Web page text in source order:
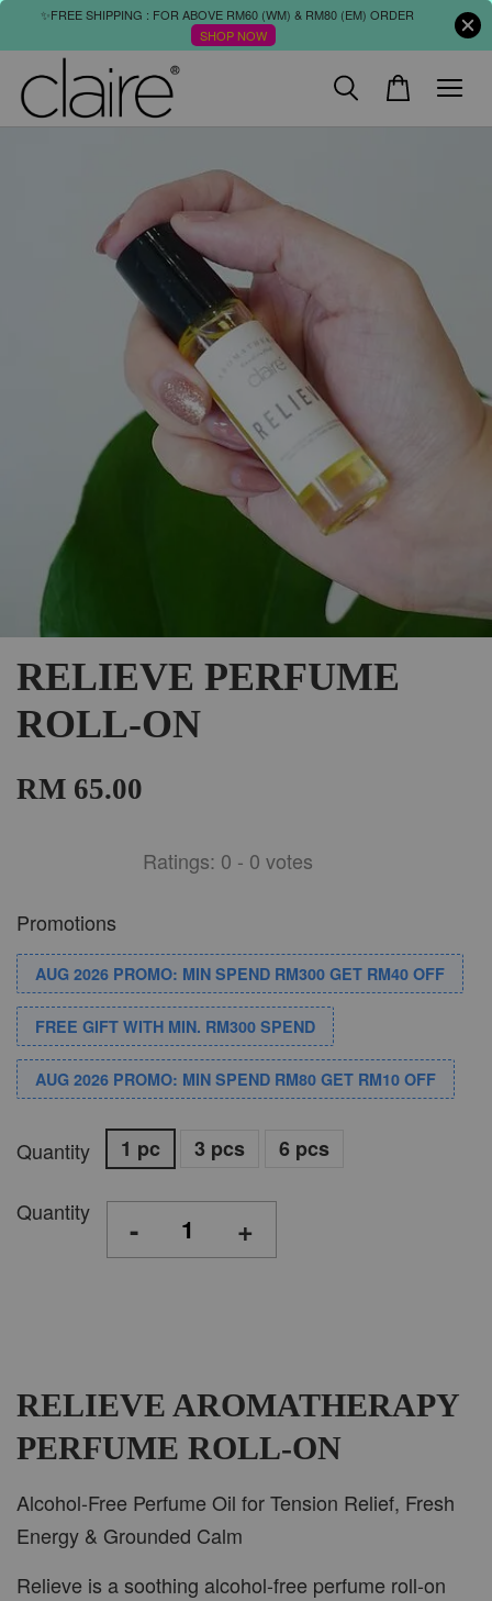
✨FREE SHIPPING : FOR ABOVE RM60 (WM) & RM80 (EM) ORDER
SHOP NOW
RELIEVE PERFUME
ROLL-ON
RM 65.00
Ratings: 0 - 0 votes
Promotions
AUG 2026 PROMO: MIN SPEND RM300 GET RM40 OFF
FREE GIFT WITH MIN. RM300 SPEND
AUG 2026 PROMO: MIN SPEND RM80 GET RM10 OFF
Quantity 1 pc 3 pcs 6 pcs
Quantity - +
RELIEVE AROMATHERAPY
PERFUME ROLL-ON
Alcohol-Free Perfume Oil for Tension Relief, Fresh
Energy & Grounded Calm
Relieve is a soothing alcohol-free perfume roll-on